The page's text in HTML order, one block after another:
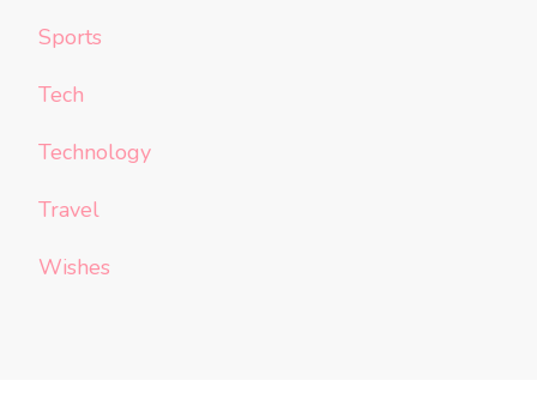
Sports
Tech
Technology
Travel
Wishes